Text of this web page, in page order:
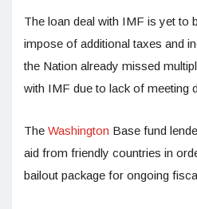
The loan deal with IMF is yet to
impose of additional taxes and
the Nation already missed
with IMF due to lack of meeting
The Washington Base fund
aid from friendly countries in
bailout package for ongoing